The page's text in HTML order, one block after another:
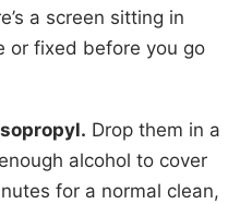
a screen sitting in
or fixed before you go
Drop them in a
alcohol to cover
for a normal clean,